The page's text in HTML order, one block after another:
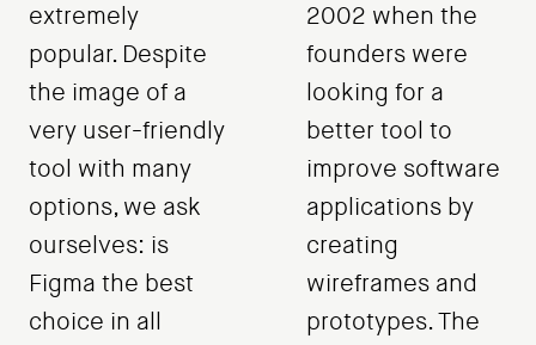
extremely
popular. Despite
the image of a
very user-friendly
tool with many
options, we ask
ourselves: is
Figma the best
choice in all
2002 when the
founders were
looking for a
better tool to
improve software
applications by
creating
wireframes and
prototypes. The